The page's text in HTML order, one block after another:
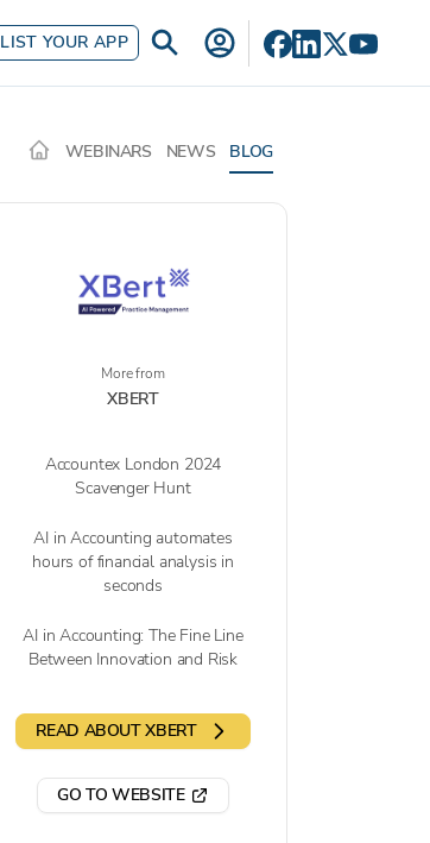
LIST YOUR APP
WEBINARS NEWS BLOG
More from
XBERT
Accountex London 2024
Scavenger Hunt
AI in Accounting automates
hours of financial analysis in
seconds
AI in Accounting: The Fine Line
Between Innovation and Risk
READ ABOUT XBERT
GO TO WEBSITE